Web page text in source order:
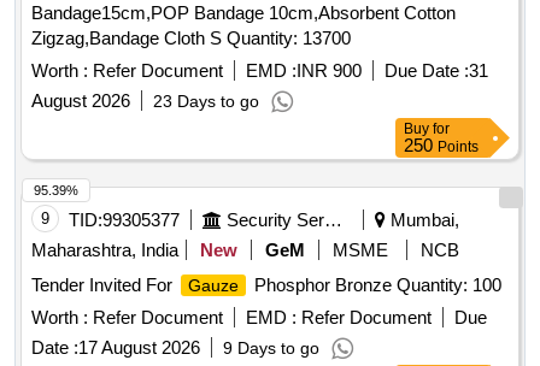
Bandage15cm,POP Bandage 10cm,Absorbent Cotton
Zigzag,Bandage Cloth S Quantity: 13700
Worth : Refer Document EMD :INR 900 Due Date :31
August 2026
23 Days to go
Buy for
250 Points
9 TID:99305377 Security Services
Mumbai,
Maharashtra, India
New GeM MSME
NCB
Tender Invited For
Gauze
Phosphor Bronze Quantity: 100
Worth : Refer Document EMD : Refer Document
Due
Date :17 August 2026 9 Days to go
95.39%